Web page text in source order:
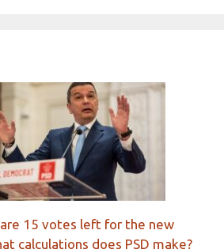
are 15 votes left for the new
calculations does PSD make?